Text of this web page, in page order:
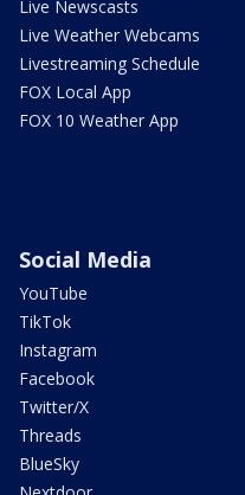
Live Newscasts
Live Weather Webcams
Livestreaming Schedule
FOX Local App
FOX 10 Weather App
Social Media
YouTube
TikTok
Instagram
Facebook
Twitter/X
Threads
BlueSky